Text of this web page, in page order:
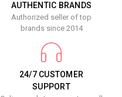
AUTHENTIC BRANDS
Authorized seller of top
brands since 2014
24/7 CUSTOMER
SUPPORT